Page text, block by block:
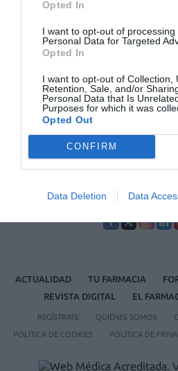
Opted In
I want to opt-out of processing
Personal Data for Targeted
Opted In
I want to opt-out of Collection,
Retention, Sale, and/or
Personal Data that Is
Purposes for which it was
Opted Out
CONFIRM
Data Deletion Data
Nueva edición de Kardia
farmacia: claves para decidir con
Récord de comunicaciones
Farmacéutico de Oviedo
ACTUALIDAD TU FARMACIA
REVISTA DIGITAL
EL
REGÍSTRATE QUIÉNES SOMOS
POLÍTICA DE COOKIES POLÍTICA DE